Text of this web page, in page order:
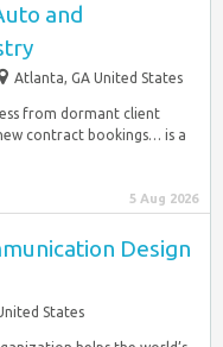
and
Atlanta, GA United States
from dormant client
contract bookings… is a
5 Aug 2026
Design
States